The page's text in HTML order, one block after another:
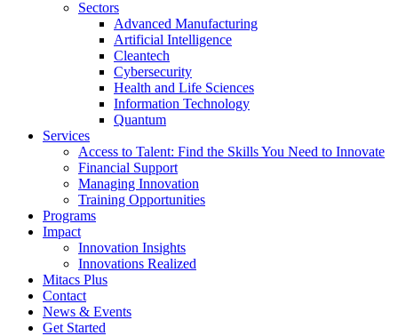
Sectors
Advanced Manufacturing
Artificial Intelligence
Cleantech
Cybersecurity
Health and Life Sciences
Information Technology
Quantum
Services
Access to Talent: Find the Skills You Need to Innovate
Financial Support
Managing Innovation
Training Opportunities
Programs
Impact
Innovation Insights
Innovations Realized
Mitacs Plus
Contact
News & Events
Get Started